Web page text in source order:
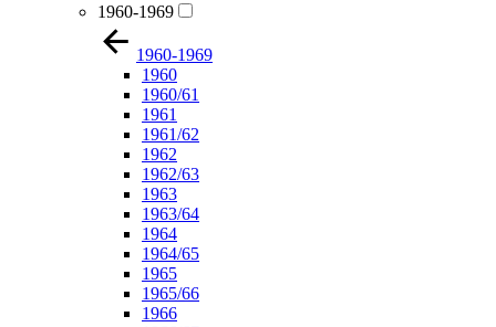
1960-1969
1960-1969
1960
1960/61
1961
1961/62
1962
1962/63
1963
1963/64
1964
1964/65
1965
1965/66
1966